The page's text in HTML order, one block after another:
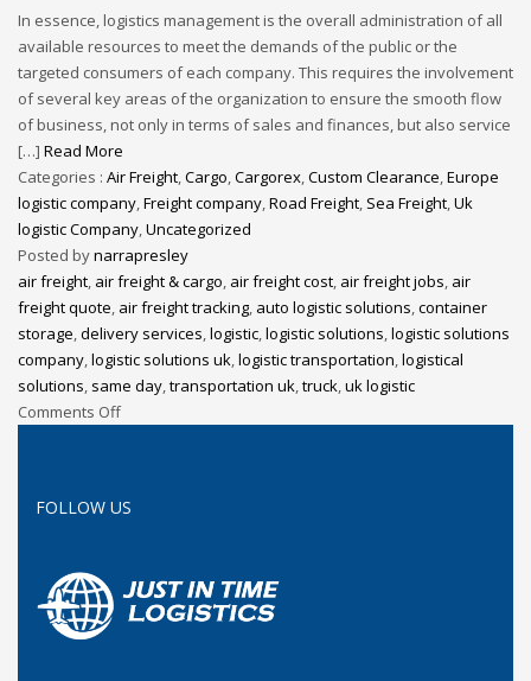
In essence, logistics management is the overall administration of all
available resources to meet the demands of the public or the
targeted consumers of each company. This requires the involvement
of several key areas of the organization to ensure the smooth flow
of business, not only in terms of sales and finances, but also service
[…] Read More
Categories : Air Freight,Cargo,Cargorex,Custom Clearance,Europe
logistic company,Freight company,Road Freight, Sea Freight,Uk
logistic Company,Uncategorized
Posted bynarrapresley
air freight, air freight & cargo, air freight cost, air freight jobs, air
freight quote, air freight tracking, auto logistic solutions,container
storage,delivery services,logistic,logistic solutions,logistic solutions
company,logistic solutions uk,logistic transportation,logistical
solutions, same day,transportation uk,truck,uk logistic
Comments Off
FOLLOW US